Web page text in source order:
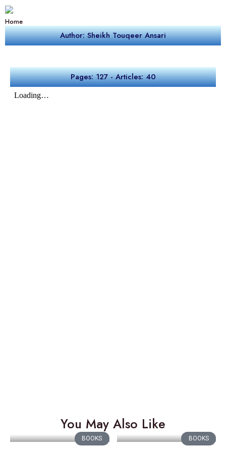
Home
Author: Sheikh Touqeer Ansari
Pages: 127 - Articles: 40
You May Also Like
BOOKS BOOKS